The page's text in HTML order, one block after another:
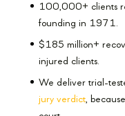
100,000+ clients
founding in 1971.
$185 million+
injured clients.
We deliver trial-
jury verdict,